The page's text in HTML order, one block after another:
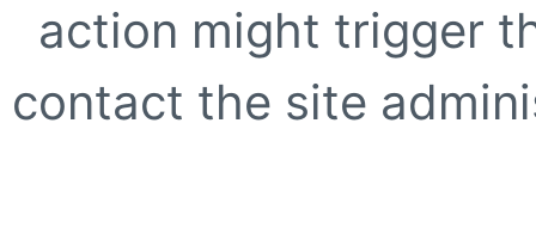
action might trigger
contact the site